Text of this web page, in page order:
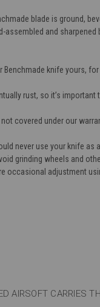
blade is ground,
and
Benchmade knife yours,
rust, so it’s
covered under our
never use your knife
grinding wheels and
occasional adjustment
AIRSOFT CARRIES